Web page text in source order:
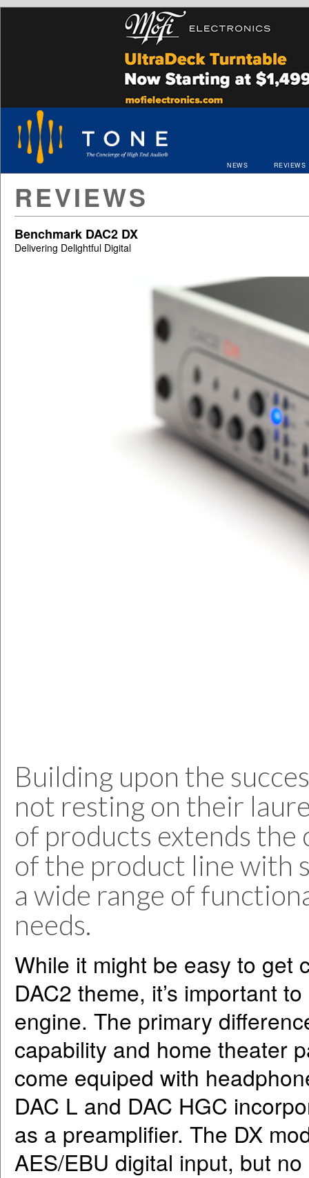
NEWS REVIEWS
REVIEWS
Benchmark DAC2 DX
Delivering Delightful Digital
Building upon the
not resting on their
of products extends the
of the product line with
a wide range of
needs.
While it might be easy to get
DAC2 theme, it’s important
engine. The primary
capability and home theater
come equiped with
DAC L and DAC HGC
as a preamplifier. The DX
AES/EBU digital input, but